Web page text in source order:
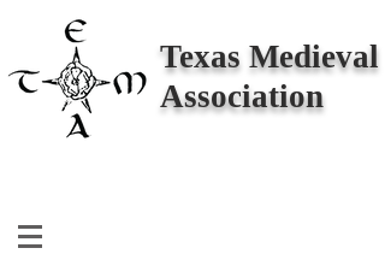
Texas Medieval
Association